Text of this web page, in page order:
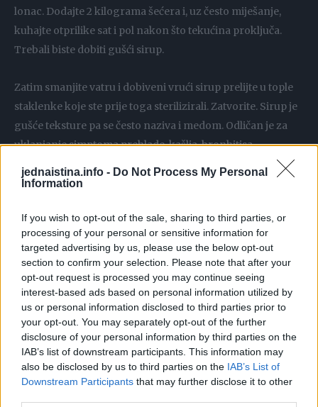
jednaistina.info - Do Not Process My Personal
Information
If you wish to opt-out of the sale, sharing to third parties, or
processing of your personal or sensitive information for
targeted advertising by us, please use the below opt-out
section to confirm your selection. Please note that after your
opt-out request is processed you may continue seeing
interest-based ads based on personal information utilized by
us or personal information disclosed to third parties prior to
your opt-out. You may separately opt-out of the further
disclosure of your personal information by third parties on the
IAB’s list of downstream participants. This information may
also be disclosed by us to third parties on the IAB’s List of
Downstream Participants that may further disclose it to other
lonac. Dodajte 2 kilograma šećera i, uz često miješanje,
kuhajte otprilike sat i pol nakon što tekućina proključa.
Trebali biste dobiti gušći sirup.
Zatim smanjite vatru i dobiveni vrući sirup prelijte u tople
staklenke koje ste prije toga sterilizirali. Zatvorite. Sirup je
gušće teksture pa se često naziva i medom. Odličan je za
uklanjanje simptoma prehlade, kašlja, bronhitisa…
Uzimajte ga na žličicu. Odličan je i za djecu pa se ne bojte
davati ga svojim mališanima svaki dan.